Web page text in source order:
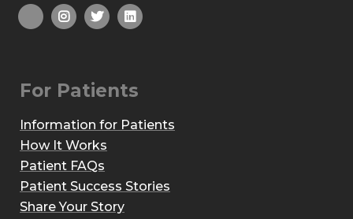
For Patients
Information for Patients
How It Works
Patient FAQs
Patient Success Stories
Share Your Story